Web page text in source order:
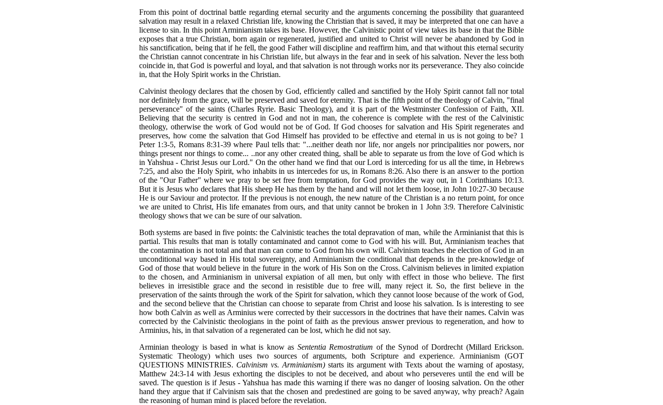
From this point of doctrinal battle regarding eternal security and the arguments concerning the possibility that guaranteed
salvation may result in a relaxed Christian life, knowing the Christian that is saved, it may be interpreted that one can have a
license to sin. In this point Arminianism takes its base. However, the Calvinistic point of view takes its base in that the Bible
exposes that a true Christian, born again or regenerated, justified and united to Christ will never be abandoned by God in
his sanctification, being that if he fell, the good Father will discipline and reaffirm him, and that without this eternal security
the Christian cannot concentrate in his Christian life, but always in the fear and in seek of his salvation. Never the less both
coincide in, that God is powerful and loyal, and that salvation is not through works nor its perseverance. They also coincide
in, that the Holy Spirit works in the Christian.
Calvinist theology declares that the chosen by God, efficiently called and sanctified by the Holy Spirit cannot fall nor total
nor definitely from the grace, will be preserved and saved for eternity. That is the fifth point of the theology of Calvin, "final
perseverance" of the saints (Charles Ryrie. Basic Theology), and it is part of the Westminster Confession of Faith, XII.
Believing that the security is centred in God and not in man, the coherence is complete with the rest of the Calvinistic
theology, otherwise the work of God would not be of God. If God chooses for salvation and His Spirit regenerates and
preserves, how come the salvation that God Himself has provided to be effective and eternal in us is not going to be? 1
Peter 1:3-5, Romans 8:31-39 where Paul tells that: "...neither death nor life, nor angels nor principalities nor powers, nor
things present nor things to come... ..nor any other created thing, shall be able to separate us from the love of God which is
in Yahshua - Christ Jesus our Lord." On the other hand we find that our Lord is interceding for us all the time, in Hebrews
7:25, and also the Holy Spirit, who inhabits in us intercedes for us, in Romans 8:26. Also there is an answer to the portion
of the "Our Father" where we pray to be set free from temptation, for God provides the way out, in 1 Corinthians 10:13.
But it is Jesus who declares that His sheep He has them by the hand and will not let them loose, in John 10:27-30 because
He is our Saviour and protector. If the previous is not enough, the new nature of the Christian is a no return point, for once
we are united to Christ, His life emanates from ours, and that unity cannot be broken in 1 John 3:9. Therefore Calvinistic
theology shows that we can be sure of our salvation.
Both systems are based in five points: the Calvinistic teaches the total depravation of man, while the Arminianist that this is
partial. This results that man is totally contaminated and cannot come to God with his will. But, Arminianism teaches that
the contamination is not total and that man can come to God from his own will. Calvinism teaches the election of God in an
unconditional way based in His total sovereignty, and Arminianism the conditional that depends in the pre-knowledge of
God of those that would believe in the future in the work of His Son on the Cross. Calvinism believes in limited expiation
to the chosen, and Arminianism in universal expiation of all men, but only with effect in those who believe. The first
believes in irresistible grace and the second in resistible due to free will, many reject it. So, the first believe in the
preservation of the saints through the work of the Spirit for salvation, which they cannot loose because of the work of God,
and the second believe that the Christian can choose to separate from Christ and loose his salvation. Is is interesting to see
how both Calvin as well as Arminius were corrected by their successors in the doctrines that have their names. Calvin was
corrected by the Calvinistic theologians in the point of faith as the previous answer previous to regeneration, and how to
Arminius, his, in that salvation of a regenerated can be lost, which he did not say.
Arminian theology is based in what is know as Sententia Remostratium of the Synod of Dordrecht (Millard Erickson.
Systematic Theology) which uses two sources of arguments, both Scripture and experience. Arminianism (GOT
QUESTIONS MINISTRIES. Calvinism vs. Arminianism) starts its argument with Texts about the warning of apostasy,
Matthew 24:3-14 with Jesus exhorting the disciples to not be deceived, and about who perseveres until the end will be
saved. The question is if Jesus - Yahshua has made this warning if there was no danger of loosing salvation. On the other
hand they argue that if Calvinism sais that the chosen and predestined are going to be saved anyway, why preach? Again
the reasoning of human mind is placed before the revelation.